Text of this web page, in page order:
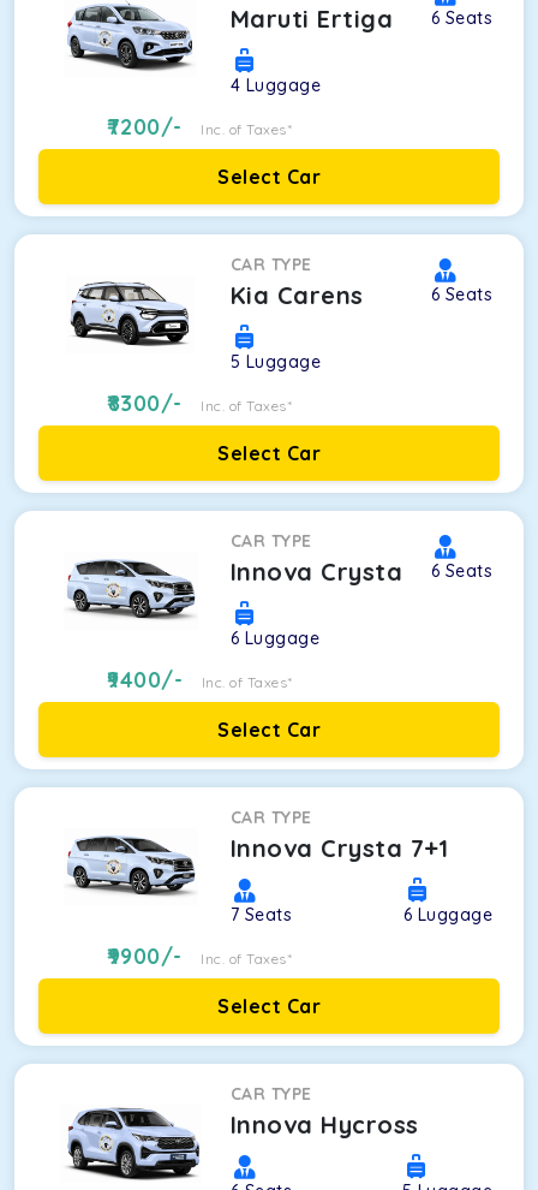
Maruti Ertiga 6 Seats
4 Luggage
7200/- Inc. of Taxes*
Select Car
CAR TYPE
Kia Carens 6 Seats
5 Luggage
8300/- Inc. of Taxes*
Select Car
CAR TYPE
Innova Crysta 6 Seats
6 Luggage
9400/- Inc. of Taxes*
Select Car
CAR TYPE
Innova Crysta 7+1
7 Seats 6 Luggage
9900/- Inc. of Taxes*
Select Car
CAR TYPE
Innova Hycross